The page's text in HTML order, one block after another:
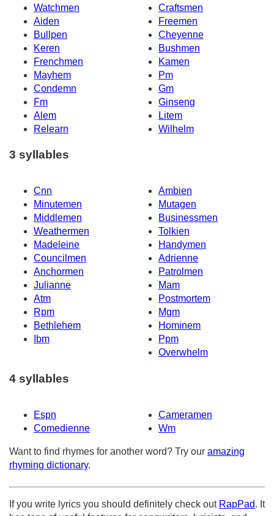
Watchmen
Craftsmen
Aiden
Freemen
Bullpen
Cheyenne
Keren
Bushmen
Frenchmen
Kamen
Mayhem
Pm
Condemn
Gm
Fm
Ginseng
Alem
Litem
Relearn
Wilhelm
3 syllables
Cnn
Ambien
Minutemen
Mutagen
Middlemen
Businessmen
Weathermen
Tolkien
Madeleine
Handymen
Councilmen
Adrienne
Anchormen
Patrolmen
Julianne
Mam
Atm
Postmortem
Rpm
Mgm
Bethlehem
Hominem
Ibm
Ppm
Overwhelm
4 syllables
Espn
Cameramen
Comedienne
Wm
Want to find rhymes for another word? Try our amazing
rhyming dictionary.
If you write lyrics you should definitely check out RapPad. It